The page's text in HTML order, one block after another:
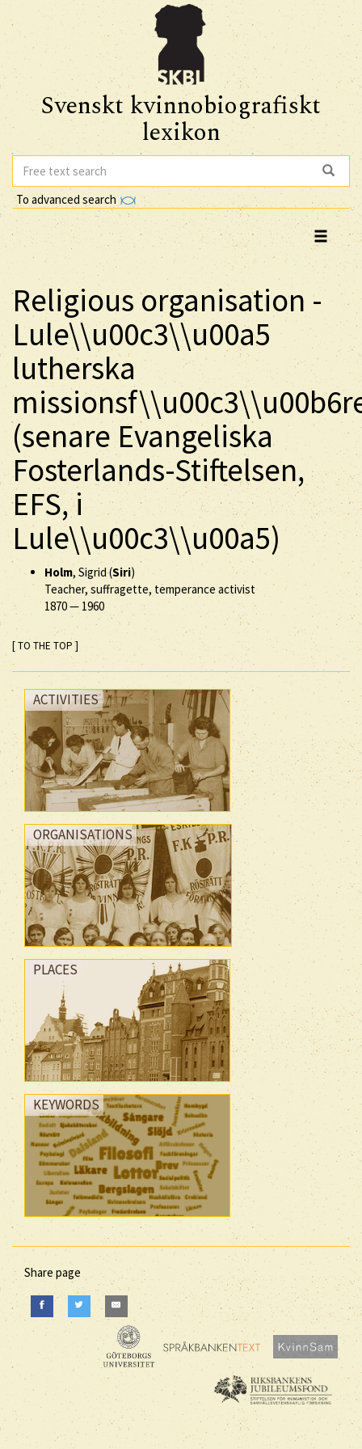
Svenskt kvinnobiografiskt
lexikon
To advanced search
Religious organisation -
Lule\\u00c3\\u00a5
lutherska
(senare Evangeliska
Fosterlands-Stiftelsen,
EFS, i
Lule\\u00c3\\u00a5)
Holm, Sigrid (Siri)
Teacher, suffragette, temperance activist
1870— 1960
[ TO THE TOP ]
ACTIVITIES
ORGANISATIONS
PLACES
KEYWORDS
Share page